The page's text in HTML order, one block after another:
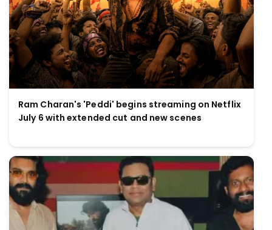
Ram Charan's 'Peddi' begins streaming on Netflix
July 6 with extended cut and new scenes